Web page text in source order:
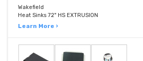
Wakefield
Heat Sinks 72" HS EXTRUSION
Learn More ›